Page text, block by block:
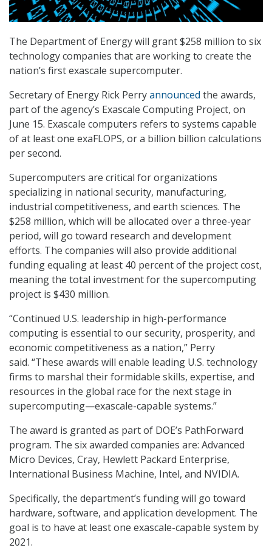
The Department of Energy will grant $258 million to six
technology companies that are working to create the
nation’s first exascale supercomputer.
Secretary of Energy Rick Perryannounced the awards,
part of the agency’s Exascale Computing Project, on
June 15. Exascale computers refers to systems capable
of at least one exaFLOPS, or a billion billion calculations
per second.
Supercomputers are critical for organizations
specializing in national security, manufacturing,
industrial competitiveness, and earth sciences. The
$258 million, which will be allocated over a three-year
period, will go toward research and development
efforts. The companies will also provide additional
funding equaling at least 40 percent of the project cost,
meaning the total investment for the supercomputing
project is $430 million.
“Continued U.S. leadership in high-performance
computing is essential to our security, prosperity, and
economic competitiveness as a nation,” Perry
said. “These awards will enable leading U.S. technology
firms to marshal their formidable skills, expertise, and
resources in the global race for the next stage in
supercomputing—exascale-capable systems.”
The award is granted as part of DOE’s PathForward
program. The six awarded companies are: Advanced
Micro Devices, Cray, Hewlett Packard Enterprise,
International Business Machine, Intel, and NVIDIA.
Specifically, the department’s funding will go toward
hardware, software, and application development. The
goal is to have at least one exascale-capable system by
2021.